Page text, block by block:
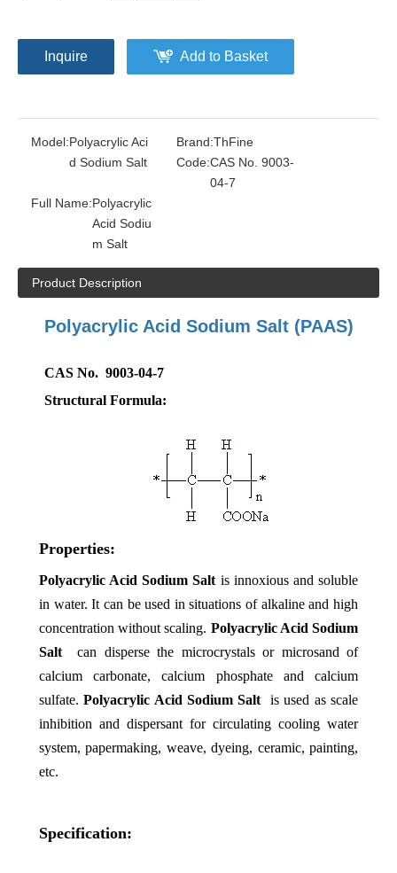
Inquire Add to Basket
Model:Polyacrylic Aci
d Sodium Salt
Brand:ThFine
Code:CAS No. 9003-
04-7
Full Name:Polyacrylic
Acid Sodiu
m Salt
Product Description
Polyacrylic Acid Sodium Salt (PAAS)
CAS No. 9003-04-7
Structural Formula:
Properties:
Polyacrylic Acid Sodium Salt is innoxious and soluble
in water. It can be used in situations of alkaline and high
concentration without scaling. Polyacrylic Acid Sodium
Salt
can disperse the microcrystals or microsand of
calcium carbonate, calcium phosphate and calcium
sulfate.Polyacrylic Acid Sodium Salt
is used as scale
inhibition and dispersant for circulating cooling water
system, papermaking, weave, dyeing, ceramic, painting,
etc.
Specification: